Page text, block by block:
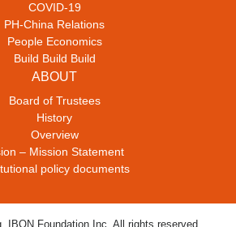
COVID-19
PH-China Relations
People Economics
Build Build Build
ABOUT
Board of Trustees
History
Overview
– Mission Statement
policy documents
IBON Foundation Inc. All rights reserved.